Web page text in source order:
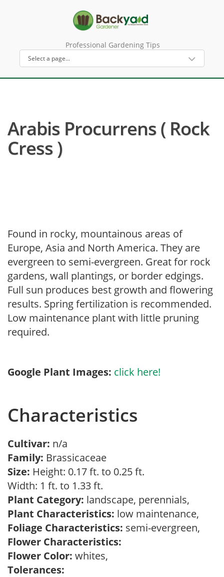
Professional Gardening Tips
Arabis Procurrens ( Rock
Cress )
Found in rocky, mountainous areas of
Europe, Asia and North America. They are
evergreen to semi-evergreen. Great for rock
gardens, wall plantings, or border edgings.
Full sun produces best growth and flowering
results. Spring fertilization is recommended.
Low maintenance plant with little pruning
required.
Google Plant Images: click here!
Characteristics
Cultivar: n/a
Family: Brassicaceae
Size: Height: 0.17 ft. to 0.25 ft.
Width: 1 ft. to 1.33 ft.
Plant Category: landscape, perennials,
Plant Characteristics: low maintenance,
Foliage Characteristics: semi-evergreen,
Flower Characteristics:
Flower Color: whites,
Tolerances: